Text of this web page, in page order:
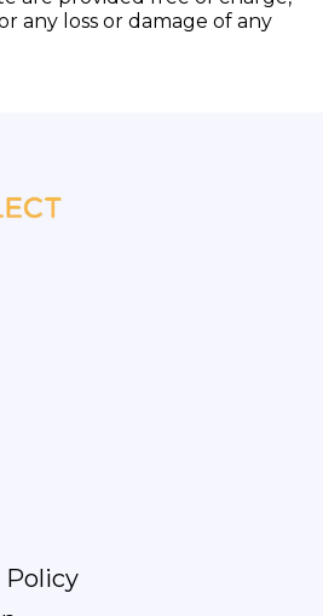
any loss or damage of any
Policy